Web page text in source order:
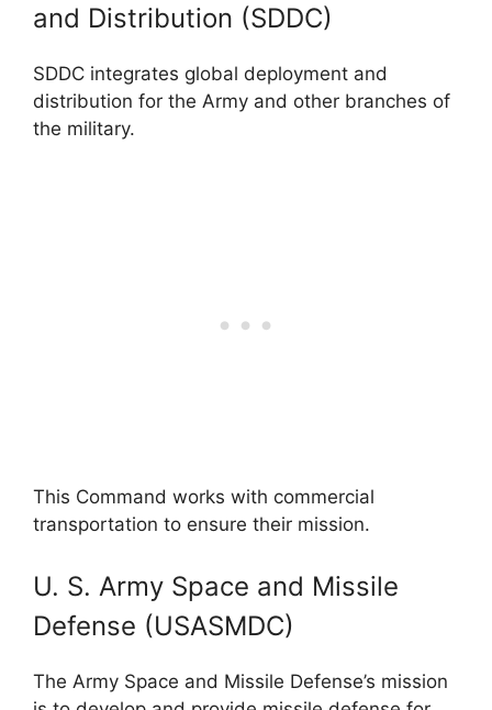
and Distribution (SDDC)
SDDC integrates global deployment and
distribution for the Army and other branches of
the military.
This Command works with commercial
transportation to ensure their mission.
U. S. Army Space and Missile
Defense (USASMDC)
The Army Space and Missile Defense’s mission